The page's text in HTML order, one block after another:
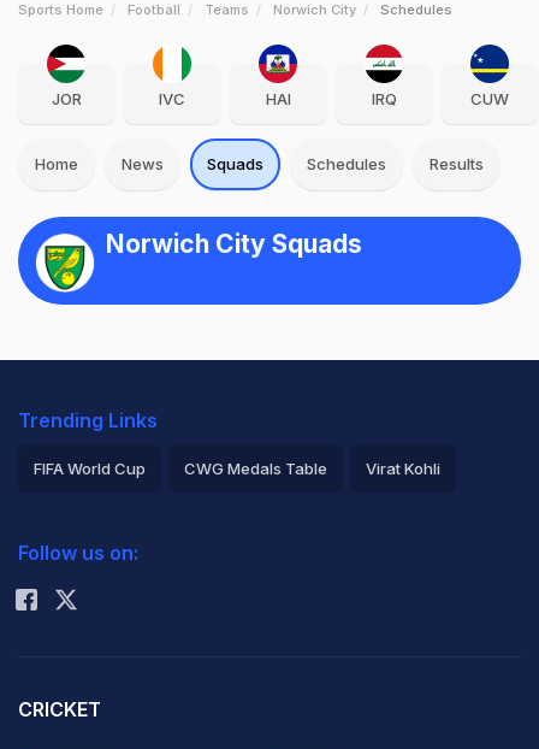
Sports Home Football Teams Norwich City Schedules
JOR IVC HAI IRQ CUW
Home News Squads Schedules Results
Norwich City Squads
Trending Links
FIFA World Cup CWG Medals Table Virat Kohli
Rohit Sharma
Follow us on:
CRICKET